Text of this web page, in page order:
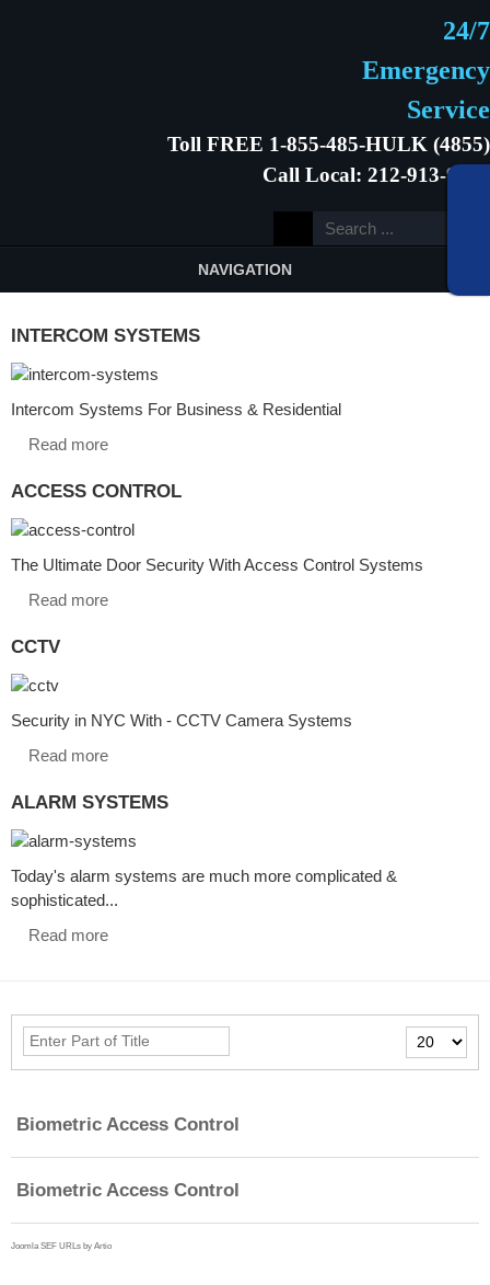
24/7
Emergency
Service
Toll FREE 1-855-485-HULK (4855)
Call Local: 212-913-9646
NAVIGATION
INTERCOM SYSTEMS
Intercom Systems For Business & Residential
Read more
ACCESS CONTROL
The Ultimate Door Security With Access Control Systems
Read more
CCTV
Security in NYC With - CCTV Camera Systems
Read more
ALARM SYSTEMS
Today's alarm systems are much more complicated &
sophisticated...
Read more
Enter
Part
Display
#
Biometric Access Control
Biometric Access Control
Joomla SEF URLs by Artio